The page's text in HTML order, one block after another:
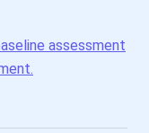
assessment